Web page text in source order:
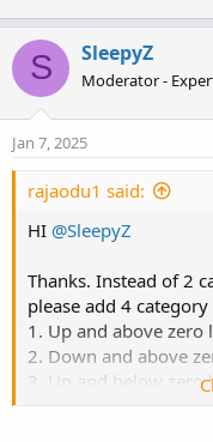
S SleepyZ
Moderator -
Jan 7, 2025
rajaodu1 said:
HI @SleepyZ
Thanks. Instead of 2
please add 4
1. Up and above zero
2. Down and above
3. Up and below zero